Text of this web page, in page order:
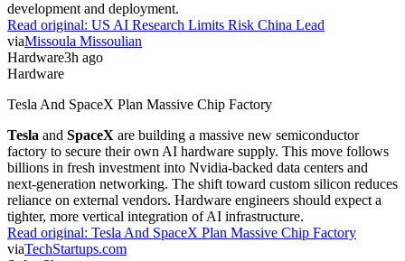
development and deployment.
Read original: US AI Research Limits Risk China Lead
viaMissoula Missoulian
Hardware3h ago
Hardware
Tesla And SpaceX Plan Massive Chip Factory
Tesla and SpaceX are building a massive new semiconductor
factory to secure their own AI hardware supply. This move follows
billions in fresh investment into Nvidia-backed data centers and
next-generation networking. The shift toward custom silicon reduces
reliance on external vendors. Hardware engineers should expect a
tighter, more vertical integration of AI infrastructure.
Read original: Tesla And SpaceX Plan Massive Chip Factory
viaTechStartups.com